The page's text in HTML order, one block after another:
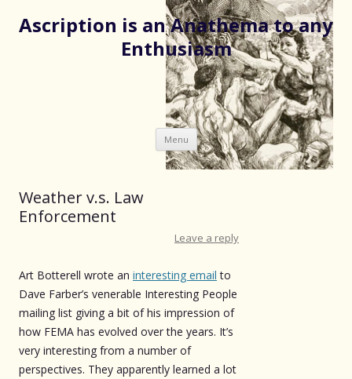
Ascription is an Anathema to any
Enthusiasm
Menu Skip
to
content
Weather v.s. Law
Enforcement
Leave a reply
Art Botterell wrote an interesting email to
Dave Farber’s venerable Interesting People
mailing list giving a bit of his impression of
how FEMA has evolved over the years. It’s
very interesting from a number of
perspectives. They apparently learned a lot